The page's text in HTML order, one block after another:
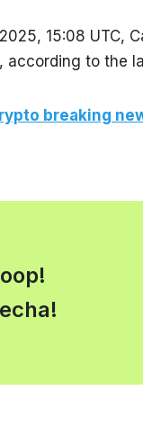
15:08 UTC,
according to the
breaking